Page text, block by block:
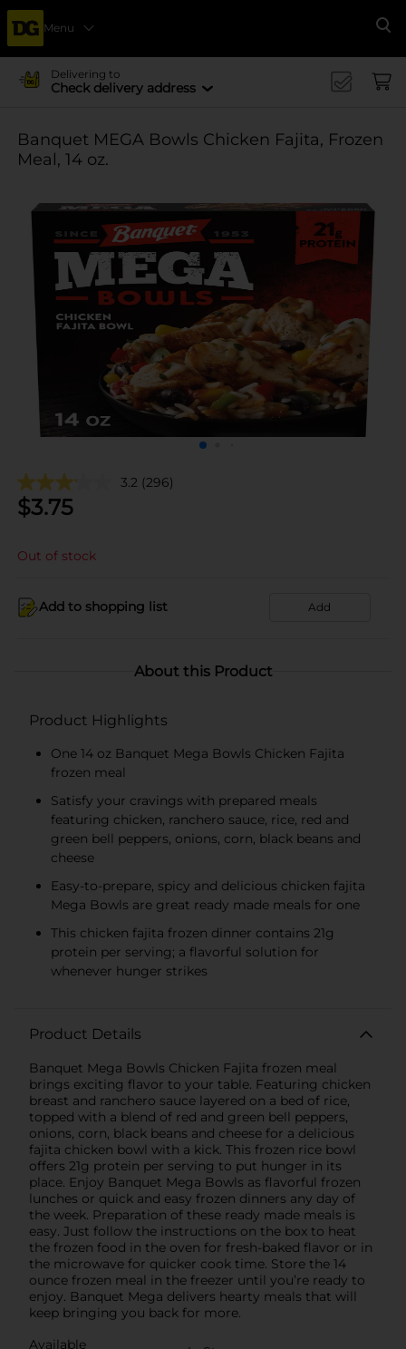
Menu
Delivering to
Check delivery address
Banquet MEGA Bowls Chicken Fajita, Frozen
Meal, 14 oz.
3.2 (296)
$3.75
Out of stock
Add to shopping list Add
About this Product
Product Highlights
One 14 oz Banquet Mega Bowls Chicken Fajita
frozen meal
Satisfy your cravings with prepared meals
featuring chicken, ranchero sauce, rice, red and
green bell peppers, onions, corn, black beans and
cheese
Easy-to-prepare, spicy and delicious chicken fajita
Mega Bowls are great ready made meals for one
This chicken fajita frozen dinner contains 21g
protein per serving; a flavorful solution for
whenever hunger strikes
Product Details
Banquet Mega Bowls Chicken Fajita frozen meal
brings exciting flavor to your table. Featuring chicken
breast and ranchero sauce layered on a bed of rice,
topped with a blend of red and green bell peppers,
onions, corn, black beans and cheese for a delicious
fajita chicken bowl with a kick. This frozen rice bowl
offers 21g protein per serving to put hunger in its
place. Enjoy Banquet Mega Bowls as flavorful frozen
lunches or quick and easy frozen dinners any day of
the week. Preparation of these ready made meals is
easy. Just follow the instructions on the box to heat
the frozen food in the oven for fresh-baked flavor or in
the microwave for quicker cook time. Store the 14
ounce frozen meal in the freezer until you’re ready to
enjoy. Banquet Mega delivers hearty meals that will
keep bringing you back for more.
Available